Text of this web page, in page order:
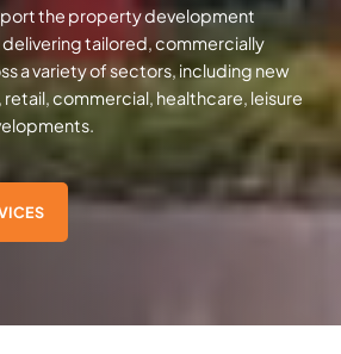
the property development
tailored, commercially
a variety of sectors, including new
commercial, healthcare, leisure